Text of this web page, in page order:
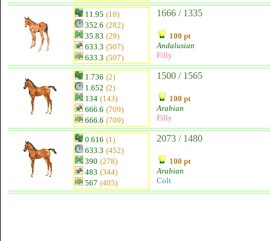
11.95 (10)
352.6 (282)
35.83 (29)
633.3 (507)
633.3 (507)
1666 / 1335
100 pt
Andalusian
Filly
1.736 (2)
1.652 (2)
134 (143)
666.6 (709)
666.6 (709)
1500 / 1565
100 pt
Arabian
Filly
0.616 (1)
633.3 (452)
390 (278)
483 (344)
567 (405)
2073 / 1480
100 pt
Arabian
Colt